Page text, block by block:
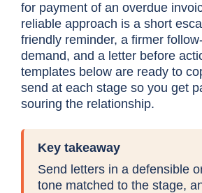
for payment of an overdue
reliable approach is a short
friendly reminder, a firmer
demand, and a letter before
templates below are ready to
send at each stage so you get
souring the relationship.
Key takeaway
Send letters in a defensible
tone matched to the stage,